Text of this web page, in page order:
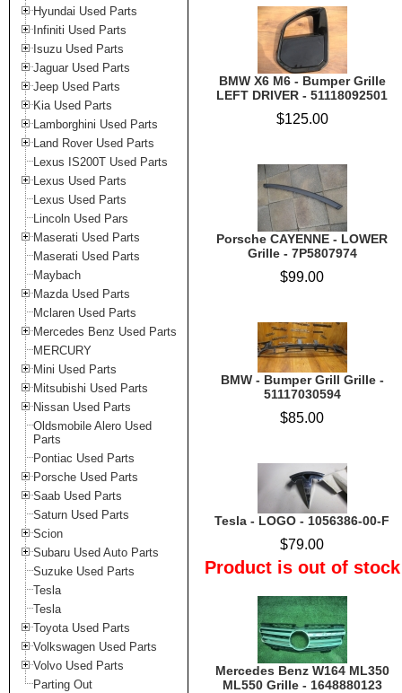
Hyundai Used Parts
Infiniti Used Parts
Isuzu Used Parts
Jaguar Used Parts
Jeep Used Parts
Kia Used Parts
Lamborghini Used Parts
Land Rover Used Parts
Lexus IS200T Used Parts
Lexus Used Parts
Lexus Used Parts
Lincoln Used Pars
Maserati Used Parts
Maserati Used Parts
Maybach
Mazda Used Parts
Mclaren Used Parts
Mercedes Benz Used Parts
MERCURY
Mini Used Parts
Mitsubishi Used Parts
Nissan Used Parts
Oldsmobile Alero Used
Parts
Pontiac Used Parts
Porsche Used Parts
Saab Used Parts
Saturn Used Parts
Scion
Subaru Used Auto Parts
Suzuke Used Parts
Tesla
Tesla
Toyota Used Parts
Volkswagen Used Parts
Volvo Used Parts
Parting Out
BMW X6 M6 - Bumper Grille
LEFT DRIVER - 51118092501
$125.00
Porsche CAYENNE - LOWER
Grille - 7P5807974
$99.00
BMW - Bumper Grill Grille -
51117030594
$85.00
Tesla - LOGO - 1056386-00-F
$79.00
Product is out of stock
Mercedes Benz W164 ML350
ML550 Grille - 1648880123